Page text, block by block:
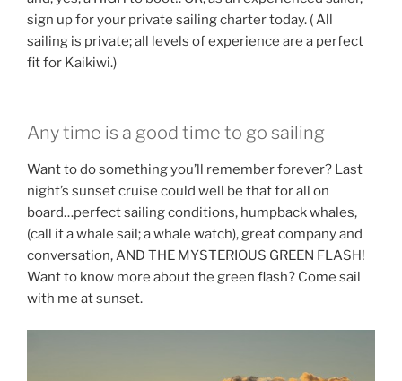
sign up for your private sailing charter today. ( All
sailing is private; all levels of experience are a perfect
fit for Kaikiwi.)
Any time is a good time to go sailing
Want to do something you’ll remember forever? Last
night’s sunset cruise could well be that for all on
board…perfect sailing conditions, humpback whales,
(call it a whale sail; a whale watch), great company and
conversation, AND THE MYSTERIOUS GREEN FLASH!
Want to know more about the green flash? Come sail
with me at sunset.